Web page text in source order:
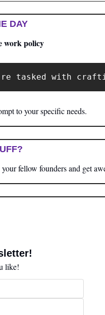
DAY
work policy
tasked with
to your specific needs.
fellow founders and get
like!